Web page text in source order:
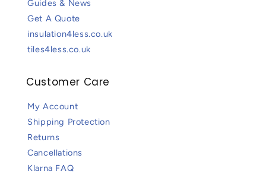
Guides & News
Get A Quote
insulation4less.co.uk
tiles4less.co.uk
Customer Care
My Account
Shipping Protection
Returns
Cancellations
Klarna FAQ